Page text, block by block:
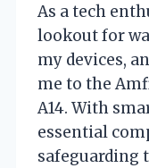
As a tech
lookout for
my devices,
me to the
A14. With
essential
safeguarding